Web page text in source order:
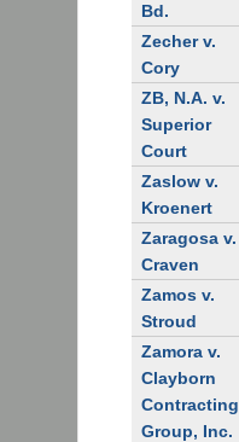
Bd.
Zecher v.
Cory
ZB, N.A. v.
Superior
Court
Zaslow v.
Kroenert
Zaragosa v.
Craven
Zamos v.
Stroud
Zamora v.
Clayborn
Contracting
Group, Inc.